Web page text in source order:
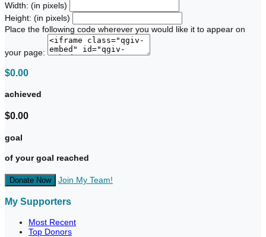
Width: (in pixels)
Height: (in pixels)
Place the following code wherever you would like it to appear on
your page:
$0.00
achieved
$0.00
goal
of your goal reached
Donate Now Join My Team!
My Supporters
Most Recent
Top Donors